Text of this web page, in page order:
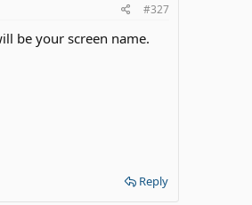
#327
be your screen name.
Reply